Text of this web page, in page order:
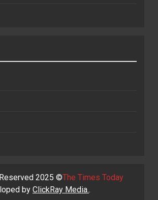
2025 ©The Times Today
by ClickRay Media..